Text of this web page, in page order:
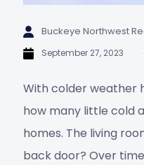
Buckeye Northwest
September 27, 2023
With colder weather
how many little cold
homes. The living
back door? Over